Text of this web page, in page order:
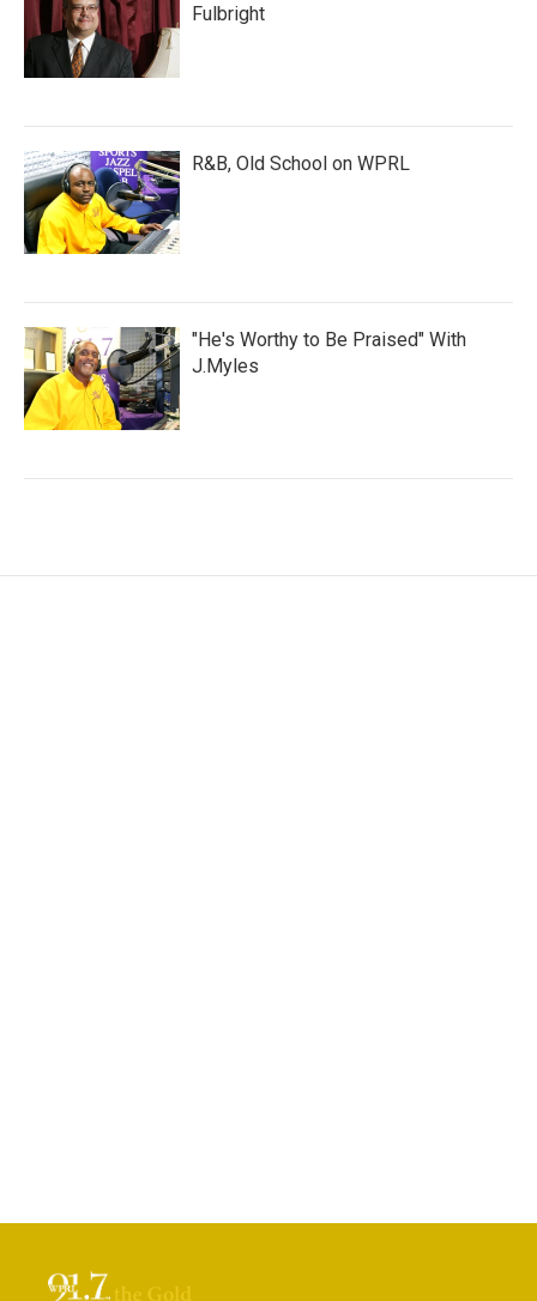
Fulbright
R&B, Old School on WPRL
"He's Worthy to Be Praised" With
J.Myles